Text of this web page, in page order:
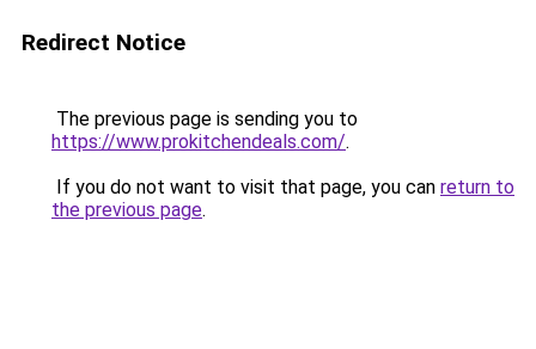
Redirect Notice
The previous page is sending you to
https://www.prokitchendeals.com/.
If you do not want to visit that page, you can return to
the previous page.